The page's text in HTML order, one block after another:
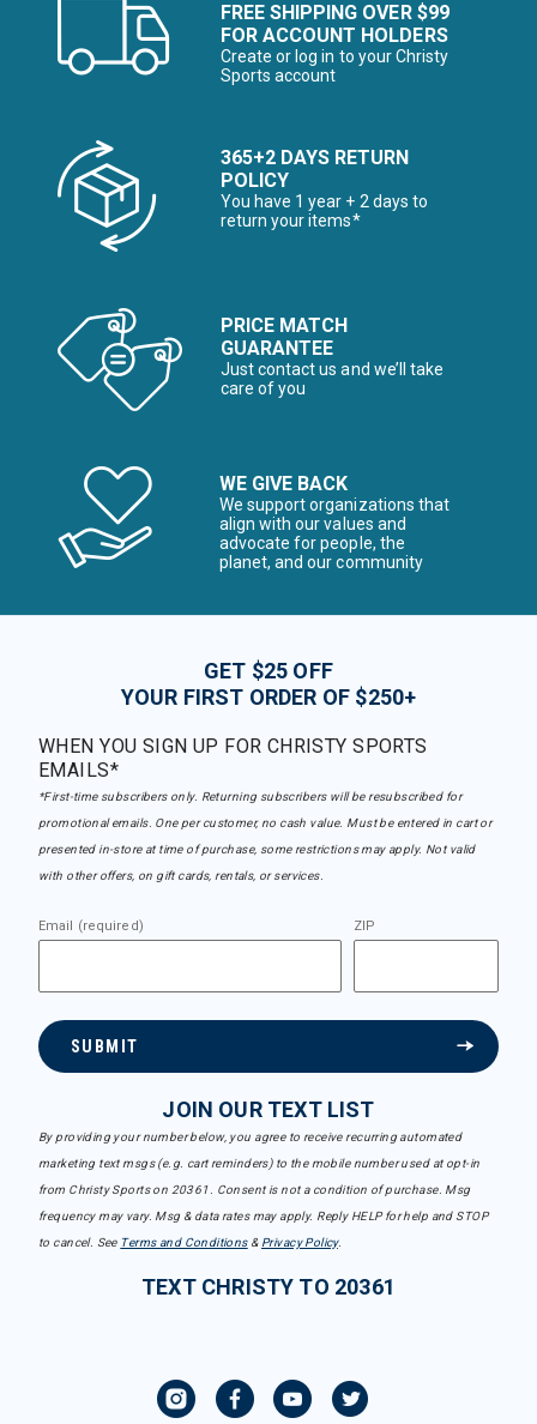
FREE SHIPPING OVER $99
FOR ACCOUNT HOLDERS
Create or log in to your Christy
Sports account
365+2 DAYS RETURN
POLICY
You have 1 year + 2 days to
return your items*
PRICE MATCH
GUARANTEE
Just contact us and we’ll take
care of you
WE GIVE BACK
We support organizations that
align with our values and
advocate for people, the
planet, and our community
GET $25 OFF
YOUR FIRST ORDER OF $250+
WHEN YOU SIGN UP FOR CHRISTY SPORTS
EMAILS*
*First-time subscribers only. Returning subscribers will be resubscribed for
promotional emails. One per customer, no cash value. Must be entered in cart or
presented in-store at time of purchase, some restrictions may apply. Not valid
with other offers, on gift cards, rentals, or services.
Email (required) ZIP
SUBMIT
JOIN OUR TEXT LIST
By providing your number below, you agree to receive recurring automated
marketing text msgs (e.g. cart reminders) to the mobile number used at opt-in
from Christy Sports on 20361. Consent is not a condition of purchase. Msg
frequency may vary. Msg & data rates may apply. Reply HELP for help and STOP
to cancel. See Terms and Conditions& Privacy Policy.
TEXT CHRISTY TO 20361